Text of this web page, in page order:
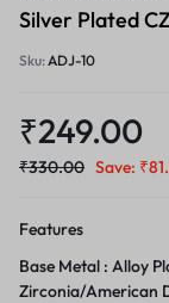
Silver Plated
Sku:ADJ-10
₹249.00
₹330.00 Save: ₹
Features
Base Metal : Alloy
Zirconia/American